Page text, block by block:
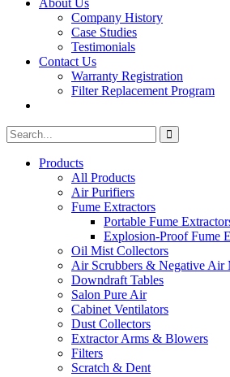
About Us
Company History
Case Studies
Testimonials
Contact Us
Warranty Registration
Filter Replacement Program
Search
for:
Products
All Products
Air Purifiers
Fume Extractors
Portable Fume
Explosion-Proof Fume
Oil Mist Collectors
Air Scrubbers & Negative Air
Downdraft Tables
Salon Pure Air
Cabinet Ventilators
Dust Collectors
Extractor Arms & Blowers
Filters
Scratch & Dent